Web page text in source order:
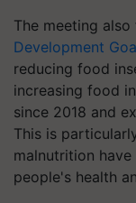
The meeting
Development
reducing food
increasing food
since 2018 and
This is
malnutrition
people's health